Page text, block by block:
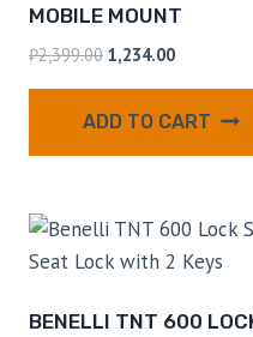
MOBILE MOUNT
₹2,399.00 1,234.00
ADD TO CART
BENELLI TNT 600